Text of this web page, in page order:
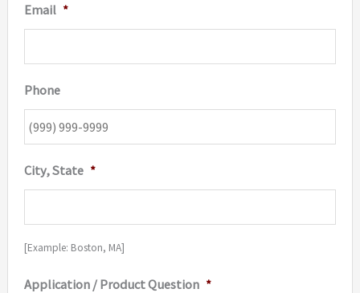
Email *
Phone
City, State *
[Example: Boston, MA]
Application / Product Question *